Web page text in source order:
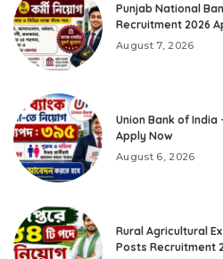
Punjab National
Recruitment 2026
August 7, 2026
Union Bank of India
Apply Now
August 6, 2026
Rural Agricultural
Posts Recruitment